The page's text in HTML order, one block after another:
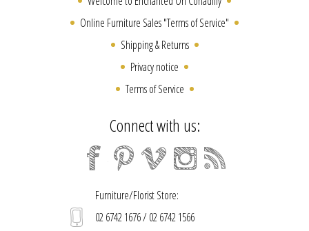
Online Furniture Sales "Terms of Service"
Shipping & Returns
Privacy notice
Terms of Service
Connect with us:
Furniture/Florist Store:
02 6742 1676 / 02 6742 1566